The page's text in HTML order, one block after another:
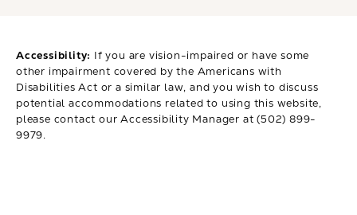
Accessibility: If you are vision-impaired or have some
other impairment covered by the Americans with
Disabilities Act or a similar law, and you wish to discuss
potential accommodations related to using this website,
please contact our Accessibility Manager at(502) 899-
9979.